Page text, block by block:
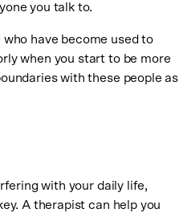
you talk to.
have become used to
when you start to be more
with these people as
with your daily life,
A therapist can help you